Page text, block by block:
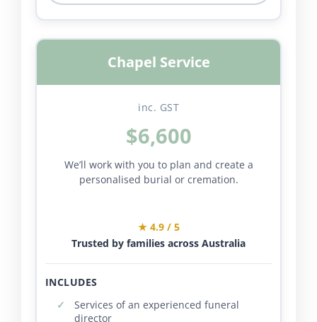
Chapel Service
inc. GST
$6,600
We’ll work with you to plan and create a
personalised burial or cremation.
★ 4.9 / 5
Trusted by families across Australia
INCLUDES
Services of an experienced funeral
director